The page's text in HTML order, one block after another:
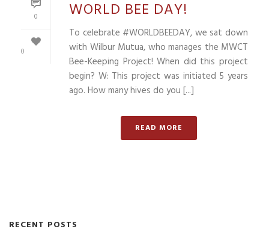
0
0
WORLD BEE DAY!
To celebrate #WORLDBEEDAY, we sat down
with Wilbur Mutua, who manages the MWCT
Bee-Keeping Project! When did this project
begin? W: This project was initiated 5 years
ago. How many hives do you [...]
READ MORE
RECENT POSTS